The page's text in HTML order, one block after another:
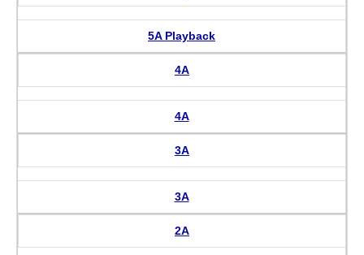
5A Playback
4A
4A
3A
3A
2A